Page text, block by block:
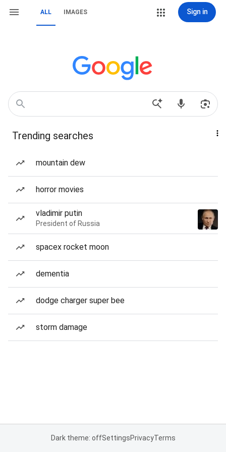
ALL IMAGES Sign in
Trending searches
mountain dew
horror movies
vladimir putin
President of Russia
spacex rocket moon
dementia
dodge charger super bee
storm damage
Dark theme: offSettingsPrivacyTerms